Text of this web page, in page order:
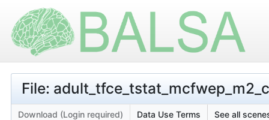
File:
Download (Login required) Data Use Terms See all